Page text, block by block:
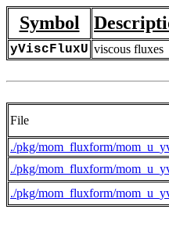
Symbol
yViscFluxU viscous fluxes
File
./pkg/mom_fluxform/
./pkg/mom_fluxform/
./pkg/mom_fluxform/